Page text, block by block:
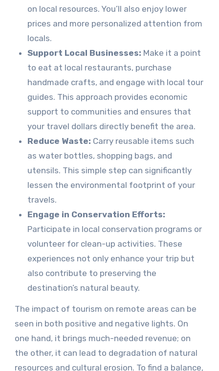
on local resources. You’ll also enjoy lower
prices and more personalized attention from
locals.
Support Local Businesses: Make it a point
to eat at local restaurants, purchase
handmade crafts, and engage with local tour
guides. This approach provides economic
support to communities and ensures that
your travel dollars directly benefit the area.
Reduce Waste: Carry reusable items such
as water bottles, shopping bags, and
utensils. This simple step can significantly
lessen the environmental footprint of your
travels.
Engage in Conservation Efforts:
Participate in local conservation programs or
volunteer for clean-up activities. These
experiences not only enhance your trip but
also contribute to preserving the
destination’s natural beauty.
The impact of tourism on remote areas can be
seen in both positive and negative lights. On
one hand, it brings much-needed revenue; on
the other, it can lead to degradation of natural
resources and cultural erosion. To find a balance,